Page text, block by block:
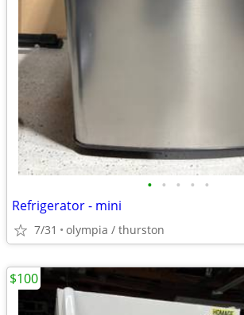
• • • • •
Refrigerator - mini
7/31 olympia / thurston
$100